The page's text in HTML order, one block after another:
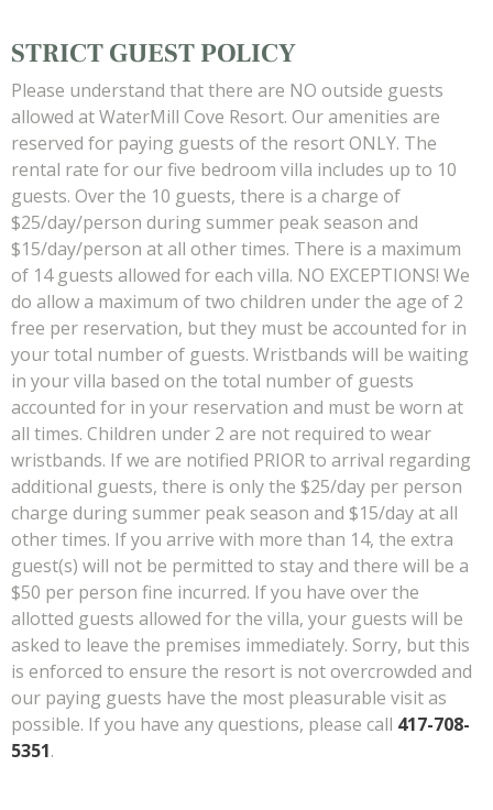
STRICT GUEST POLICY
Please understand that there are NO outside guests
allowed at WaterMill Cove Resort. Our amenities are
reserved for paying guests of the resort ONLY. The
rental rate for our five bedroom villa includes up to 10
guests. Over the 10 guests, there is a charge of
$25/day/person during summer peak season and
$15/day/person at all other times. There is a maximum
of 14 guests allowed for each villa. NO EXCEPTIONS! We
do allow a maximum of two children under the age of 2
free per reservation, but they must be accounted for in
your total number of guests. Wristbands will be waiting
in your villa based on the total number of guests
accounted for in your reservation and must be worn at
all times. Children under 2 are not required to wear
wristbands. If we are notified PRIOR to arrival regarding
additional guests, there is only the $25/day per person
charge during summer peak season and $15/day at all
other times. If you arrive with more than 14, the extra
guest(s) will not be permitted to stay and there will be a
$50 per person fine incurred. If you have over the
allotted guests allowed for the villa, your guests will be
asked to leave the premises immediately. Sorry, but this
is enforced to ensure the resort is not overcrowded and
our paying guests have the most pleasurable visit as
possible. If you have any questions, please call 417-708-
5351.